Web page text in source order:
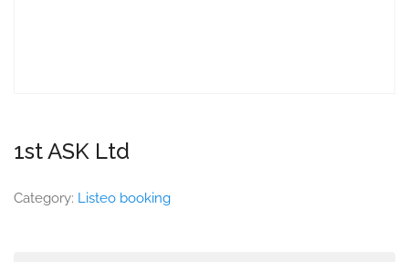
1st ASK Ltd
Category: Listeo booking